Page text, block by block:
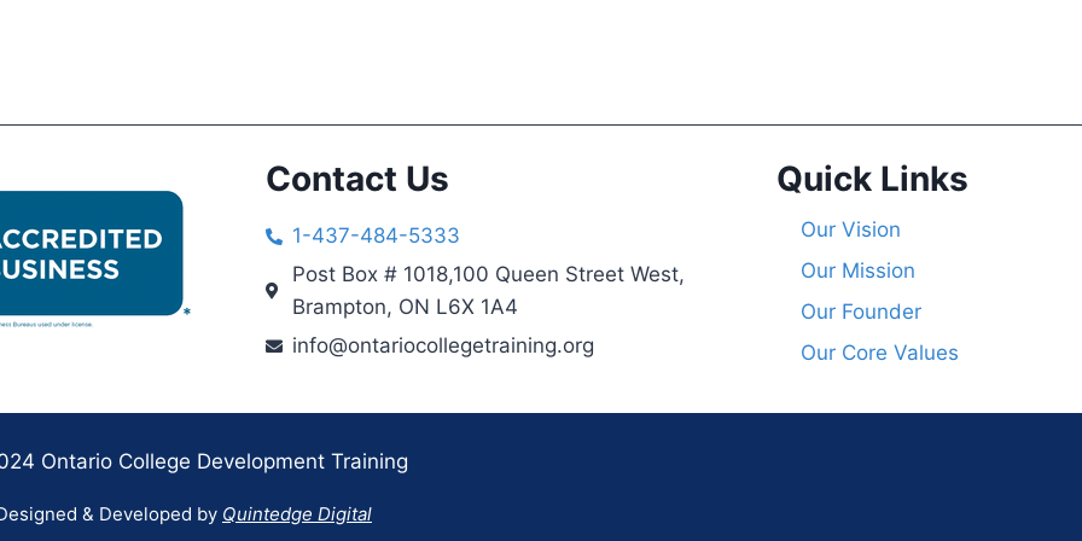
Contact Us
1-437-484-5333
Post Box # 1018,100 Queen Street West,
Brampton, ON L6X 1A4
info@ontariocollegetraining.org
Quick Links
Our Vision
Our Mission
Our Founder
Our Core Values
Ontario College Development Training
& Developed by Quintedge Digital